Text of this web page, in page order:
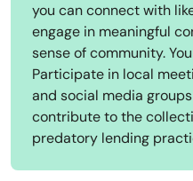
you can connect with
engage in meaningful
sense of community.
Participate in local
and social media
contribute to the
predatory lending